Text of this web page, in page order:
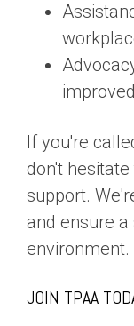
If you're
don't
support.
and ensure
environment.
JOIN TPAA